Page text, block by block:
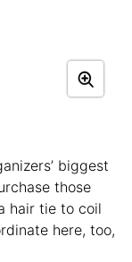
biggest
those
hair tie to coil
here, too,